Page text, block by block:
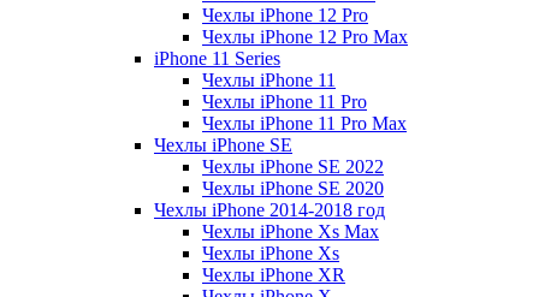
Чехлы iPhone 12 Pro
Чехлы iPhone 12 Pro Max
iPhone 11 Series
Чехлы iPhone 11
Чехлы iPhone 11 Pro
Чехлы iPhone 11 Pro Max
Чехлы iPhone SE
Чехлы iPhone SE 2022
Чехлы iPhone SE 2020
Чехлы iPhone 2014-2018 год
Чехлы iPhone Xs Max
Чехлы iPhone Xs
Чехлы iPhone XR